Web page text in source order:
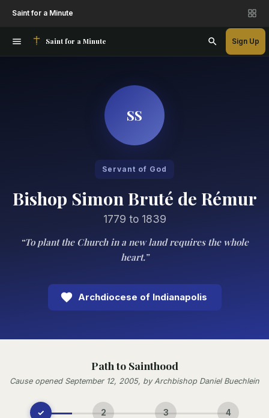
Saint for a Minute
Saint for a Minute Sign Up
SS
Servant of God
Bishop Simon Bruté de Rémur
1779 to 1839
“To plant the Church in a new land requires the whole
heart.”
Archdiocese of Indianapolis
Path to Sainthood
Cause opened September 12, 2005, by Archbishop Daniel Buechlein
✓ 2 3 4